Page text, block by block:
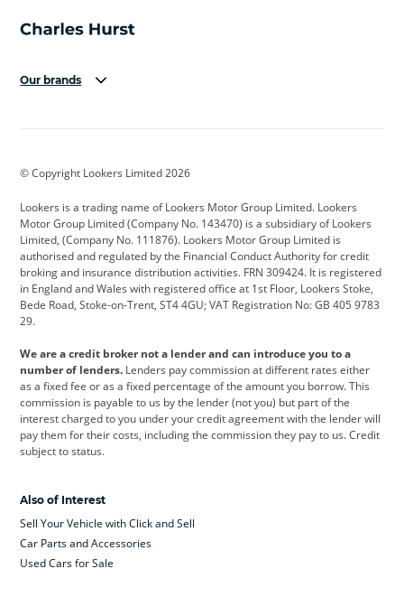
Our brands
Cadillac
Citroen Corvette CUPRA
Dacia Defender Discovery
DS Automobiles Electric Ferrari
Ford Ford Pro Geely
Jeep Kia Land Rover
Leapmotor Lexus Lotus
Maserati Mercedes-Benz MINI
Range Rover
Skoda smart
© Copyright Lookers Limited 2026
Lookers is a trading name of Lookers Motor Group Limited. Lookers
Motor Group Limited (Company No. 143470) is a subsidiary of Lookers
Limited, (Company No. 111876). Lookers Motor Group Limited is
authorised and regulated by the Financial Conduct Authority for credit
broking and insurance distribution activities. FRN 309424. It is registered
in England and Wales with registered office at 1st Floor, Lookers Stoke,
Bede Road, Stoke-on-Trent, ST4 4GU; VAT Registration No: GB 405 9783
29.
We are a credit broker not a lender and can introduce you to a
number of lenders. Lenders pay commission at different rates either
as a fixed fee or as a fixed percentage of the amount you borrow. This
commission is payable to us by the lender (not you) but part of the
interest charged to you under your credit agreement with the lender will
pay them for their costs, including the commission they pay to us. Credit
subject to status.
Also of Interest
Sell Your Vehicle with Click and Sell
Car Parts and Accessories
Used Cars for Sale